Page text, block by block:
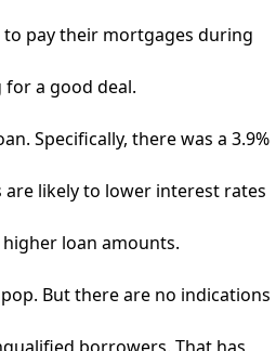
pay their mortgages during
a good deal.
Specifically, there was a 3.9%
likely to lower interest rates
loan amounts.
But there are no indications